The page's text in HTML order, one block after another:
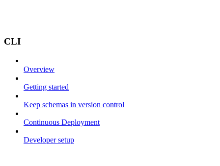
CLI
Overview
Getting started
Keep schemas in version control
Continuous Deployment
Developer setup